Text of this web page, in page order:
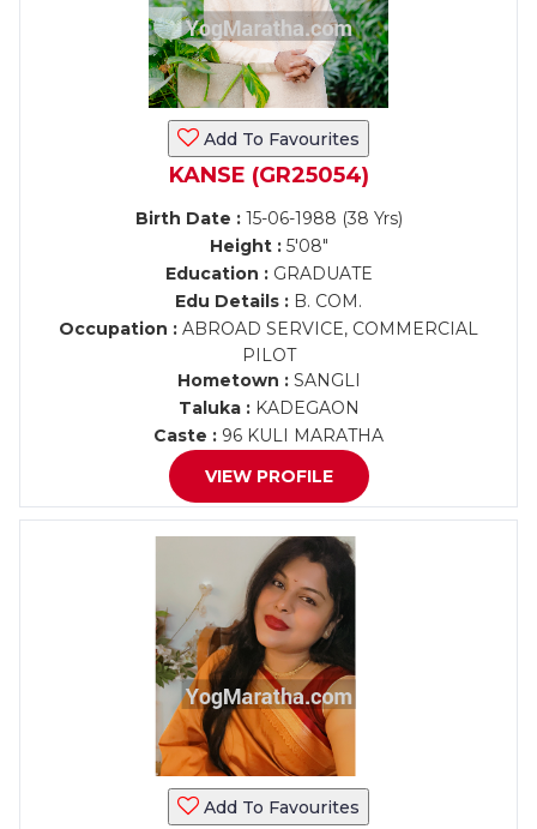
Add To Favourites
KANSE (GR25054)
Birth Date :15-06-1988 (38 Yrs)
Height :5'08"
Education :GRADUATE
Edu Details : B. COM.
Occupation : ABROAD SERVICE, COMMERCIAL
PILOT
Hometown :SANGLI
Taluka :KADEGAON
Caste : 96 KULI MARATHA
VIEW PROFILE
Add To Favourites